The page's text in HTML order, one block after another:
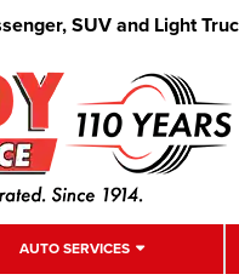
SUV and Light
AUTO SERVICES